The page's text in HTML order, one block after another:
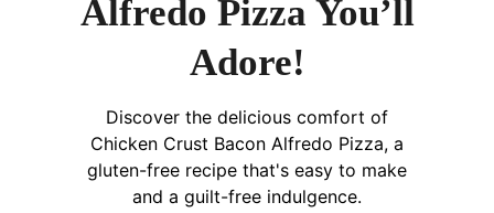
Alfredo Pizza You’ll
Adore!
Discover the delicious comfort of
Chicken Crust Bacon Alfredo Pizza, a
gluten-free recipe that's easy to make
and a guilt-free indulgence.